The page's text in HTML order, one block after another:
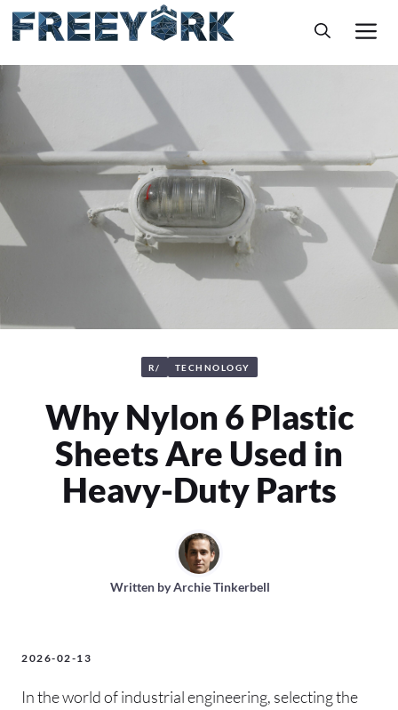
Skip
to
R/ TECHNOLOGY
Why Nylon 6 Plastic
Sheets Are Used in
Heavy-Duty Parts
Written byArchie Tinkerbell
2026-02-13
In the world of industrial engineering, selecting the